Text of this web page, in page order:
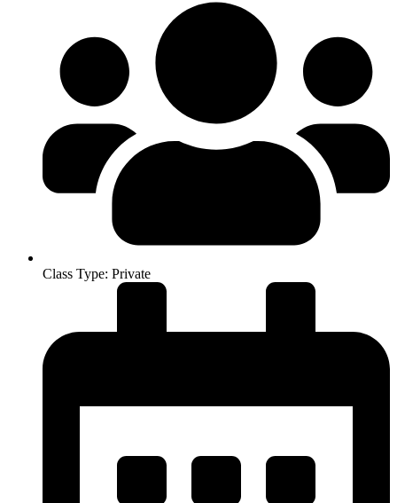
Class Type: Private